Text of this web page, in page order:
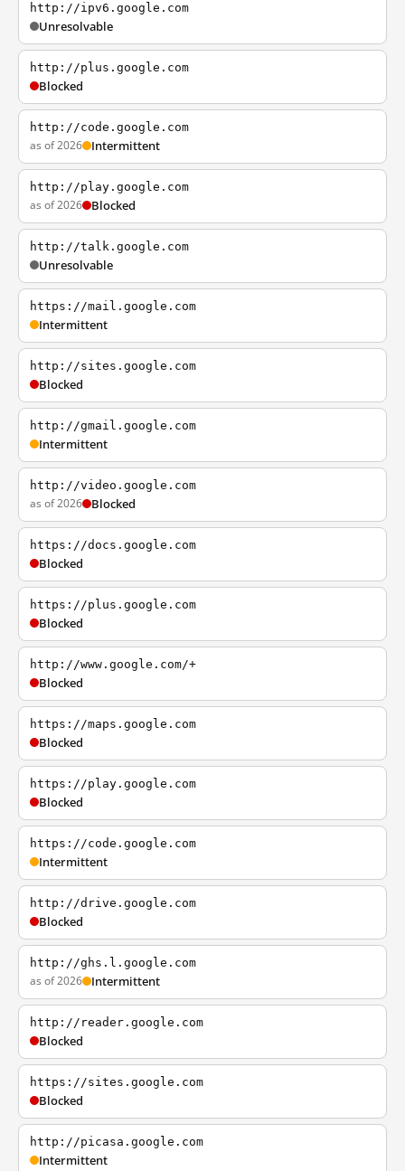
http://ipv6.google.com
Unresolvable
http://plus.google.com
Blocked
http://code.google.com
as of 2026 Intermittent
http://play.google.com
as of 2026 Blocked
http://talk.google.com
Unresolvable
https://mail.google.com
Intermittent
http://sites.google.com
Blocked
http://gmail.google.com
Intermittent
http://video.google.com
as of 2026 Blocked
https://docs.google.com
Blocked
https://plus.google.com
Blocked
http://www.google.com/+
Blocked
https://maps.google.com
Blocked
https://play.google.com
Blocked
https://code.google.com
Intermittent
http://drive.google.com
Blocked
http://ghs.l.google.com
as of 2026 Intermittent
http://reader.google.com
Blocked
https://sites.google.com
Blocked
http://picasa.google.com
Intermittent